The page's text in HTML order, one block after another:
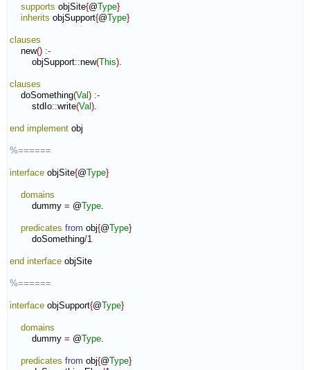
supports objSite{@Type}
inherits objSupport{@Type}
clauses
new() :-
objSupport::new(This)
clauses
doSomething(Val ) :-
stdIo::write(Val )
end implement obj
%======
interface objSite{@Type}
domains
dummy = @Type
predicates from obj{@Type}
doSomething/1
end interface objSite
%======
interface objSupport{@Type}
domains
dummy = @Type
predicates from obj{@Type}